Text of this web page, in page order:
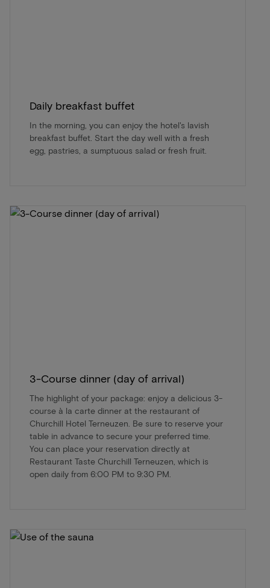
Daily breakfast buffet
In the morning, you can enjoy the hotel's lavish
breakfast buffet. Start the day well with a fresh
egg, pastries, a sumptuous salad or fresh fruit.
3-Course dinner (day of arrival)
The highlight of your package: enjoy a delicious 3-
course à la carte dinner at the restaurant of
Churchill Hotel Terneuzen. Be sure to reserve your
table in advance to secure your preferred time.
You can place your reservation directly at
Restaurant Taste Churchill Terneuzen, which is
open daily from 6:00 PM to 9:30 PM.